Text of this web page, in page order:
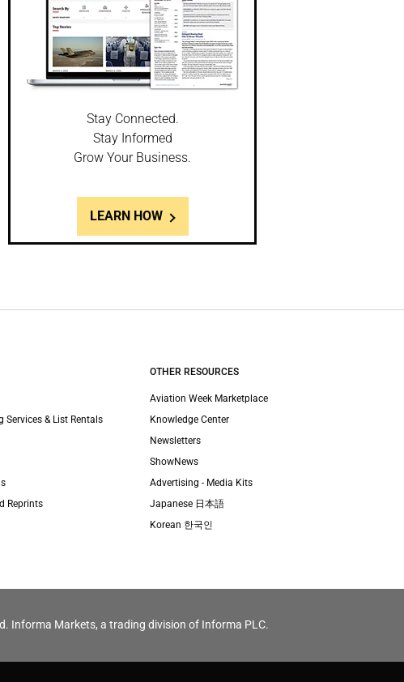
Stay Connected.
Stay Informed
Grow Your Business.
LEARN HOW
Services & List Rentals
Reprints
OTHER RESOURCES
Aviation Week Marketplace
Knowledge Center
Newsletters
ShowNews
Advertising - Media Kits
Japanese 日本語
Korean 한국인
Informa Markets, a trading division of Informa PLC.